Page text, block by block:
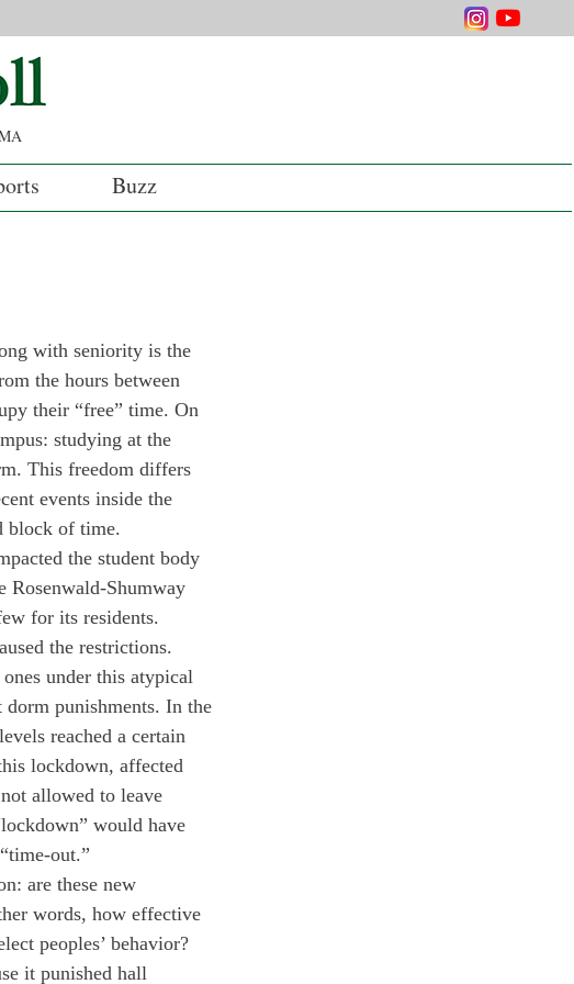
Buzz
with seniority is the
the hours between
their “free” time. On
studying at the
This freedom differs
events inside the
block of time.
the student body
Rosenwald-Shumway
for its residents.
the restrictions.
under this atypical
punishments. In the
reached a certain
lockdown, affected
allowed to leave
would have
out.”
are these new
words, how effective
peoples’ behavior?
it punished hall